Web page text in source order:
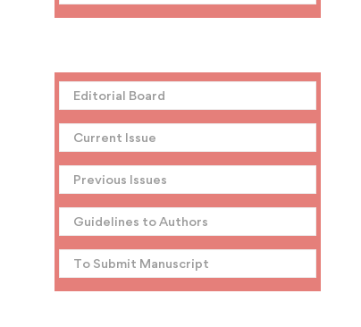
Editorial Board
Current Issue
Previous Issues
Guidelines to Authors
To Submit Manuscript